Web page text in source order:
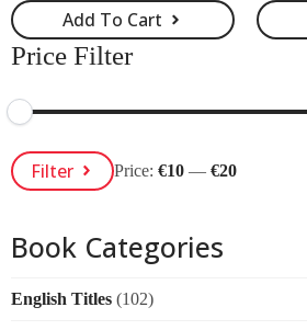
Add To Cart
Price Filter
Min
Price
Max
PriceFilter Price:€10 —€20
Book Categories
English Titles (102)